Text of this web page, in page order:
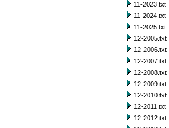
11-2023.txt
11-2024.txt
11-2025.txt
12-2005.txt
12-2006.txt
12-2007.txt
12-2008.txt
12-2009.txt
12-2010.txt
12-2011.txt
12-2012.txt